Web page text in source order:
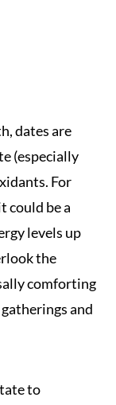
dates are
(especially
For
could be a
levels up
the
comforting
and
to